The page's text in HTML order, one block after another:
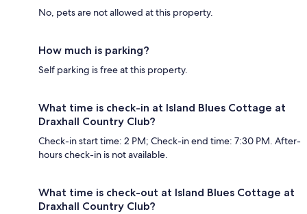
No, pets are not allowed at this property.
How much is parking?
Self parking is free at this property.
What time is check-in at Island Blues Cottage at
Draxhall Country Club?
Check-in start time: 2 PM; Check-in end time: 7:30 PM. After-
hours check-in is not available.
What time is check-out at Island Blues Cottage at
Draxhall Country Club?